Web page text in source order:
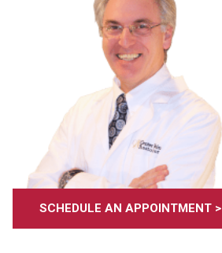
SCHEDULE AN APPOINTMENT >